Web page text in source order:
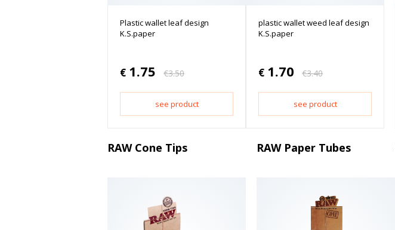
Plastic wallet leaf design
K.S.paper
€ 1.75 €3.50
see product
plastic wallet weed leaf design
K.S.paper
€ 1.70 €3.40
see product
RAW Cone Tips RAW Paper Tubes